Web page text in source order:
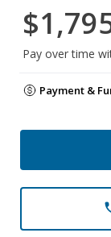
Pay over time
Payment &